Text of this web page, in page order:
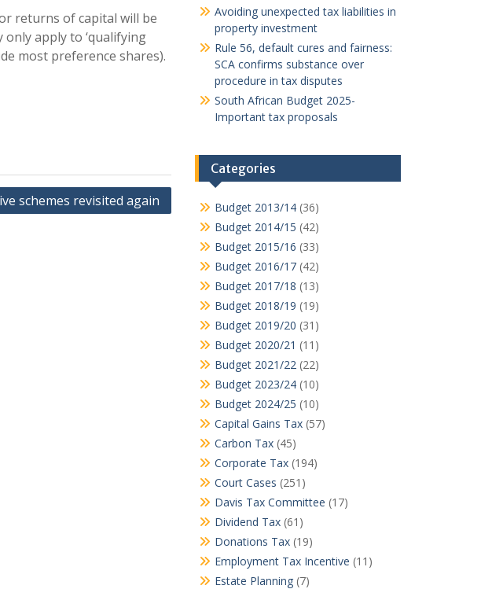
returns of capital will be
apply to ‘qualifying
most preference shares).
schemes revisited again
Avoiding unexpected tax liabilities in
property investment
Rule 56, default cures and fairness:
SCA confirms substance over
procedure in tax disputes
South African Budget 2025-
Important tax proposals
Categories
Budget 2013/14(36)
Budget 2014/15 (42)
Budget 2015/16 (33)
Budget 2016/17(42)
Budget 2017/18 (13)
Budget 2018/19 (19)
Budget 2019/20 (31)
Budget 2020/21 (11)
Budget 2021/22(22)
Budget 2023/24(10)
Budget 2024/25 (10)
Capital Gains Tax(57)
Carbon Tax(45)
Corporate Tax(194)
Court Cases (251)
Davis Tax Committee (17)
Dividend Tax(61)
Donations Tax(19)
Employment Tax Incentive (11)
Estate Planning(7)